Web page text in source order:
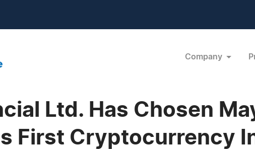
Company
Ltd. Has Chosen
First Cryptocurrency